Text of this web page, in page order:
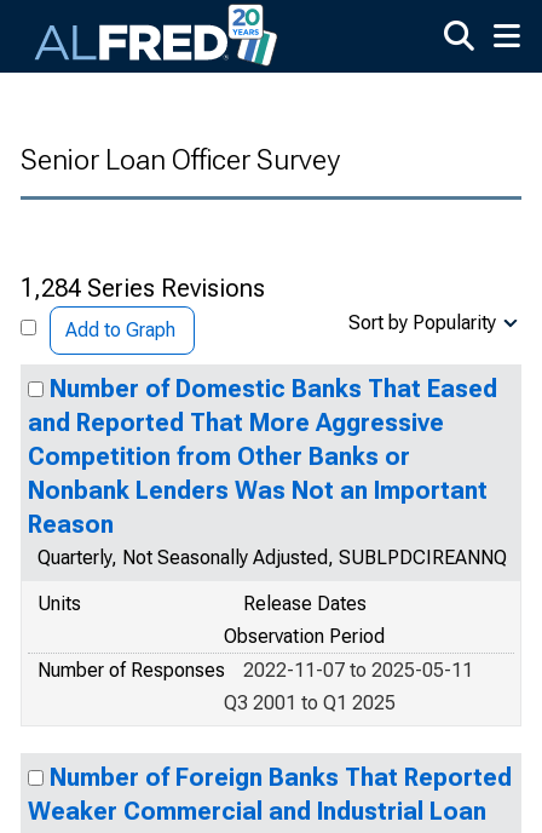
Senior Loan Officer Survey
1,284 Series Revisions
Add to Graph Sort by Popularity
Number of Domestic Banks That Eased
and Reported That More Aggressive
Competition from Other Banks or
Nonbank Lenders Was Not an Important
Reason
Quarterly, Not Seasonally Adjusted, SUBLPDCIREANNQ
Units
Release Dates
Observation Period
Number of Responses
2022-11-07 to 2025-05-11
Q3 2001 to Q1 2025
Number of Foreign Banks That Reported
Weaker Commercial and Industrial Loan